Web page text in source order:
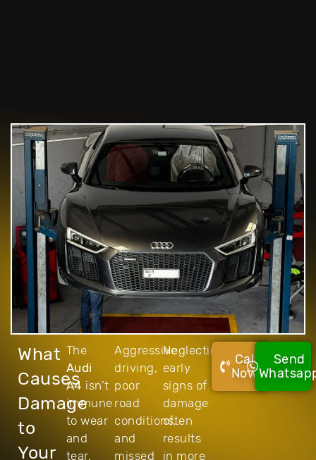
What
Causes
Damage
to
Your
The
Audi
A4 isn’t
immune
to wear
and
tear,
Aggressive
driving,
poor
road
conditions,
and
missed
Neglecting
early
signs of
damage
often
results
in more
Call
Now!
Send